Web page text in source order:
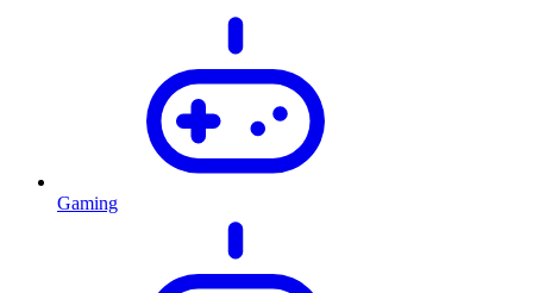
Gaming